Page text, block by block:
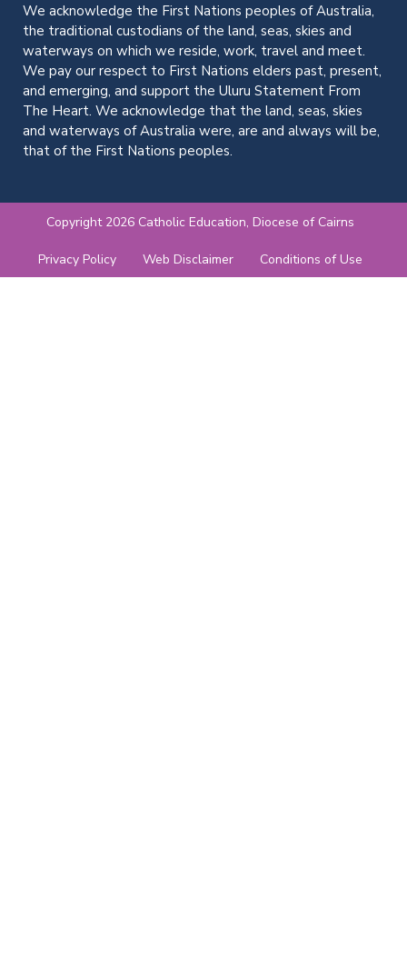
We acknowledge the First Nations peoples of Australia,
the traditional custodians of the land, seas, skies and
waterways on which we reside, work, travel and meet.
We pay our respect to First Nations elders past, present,
and emerging, and support the Uluru Statement From
The Heart. We acknowledge that the land, seas, skies
and waterways of Australia were, are and always will be,
that of the First Nations peoples.
Copyright 2026 Catholic Education, Diocese of Cairns
Privacy Policy Web Disclaimer Conditions of Use